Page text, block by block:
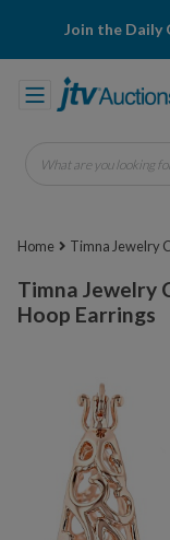
Join the Daily
What are you
Home Timna Jewelry
Timna Jewelry
Hoop Earrings